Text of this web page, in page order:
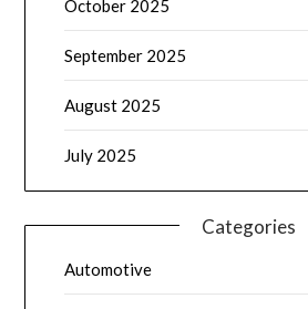
October 2025
September 2025
August 2025
July 2025
Categories
Automotive